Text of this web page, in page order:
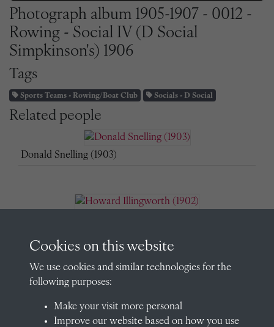
Photograph album 1905-1907 - 0012 -
Rowing - Social IV (D Social
Simpkinson's) 1906
Tags
Sports Teams - Rowing/Boat Club Socials - D Social
Related people
Donald Snelling (1903)
A Longland (The Council)
Cookies on this website
We use cookies and similar technologies for the
following purposes:
Make your visit more personal
Improve our website based on how you use